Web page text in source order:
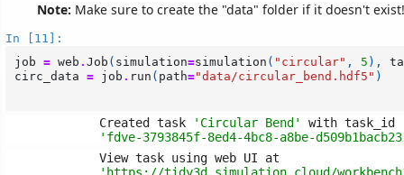
Note: Make sure to create the "data" folder if it doesn't exist!
In [11]:
job = web . Job ( simulation=simulation ( "circular" , 5 ),
circ_data = job . run ( path="data/circular_bend.hdf5" )
Created task 'Circular Bend'
'fdve-3793845f-8ed4-4bc8-a8be-